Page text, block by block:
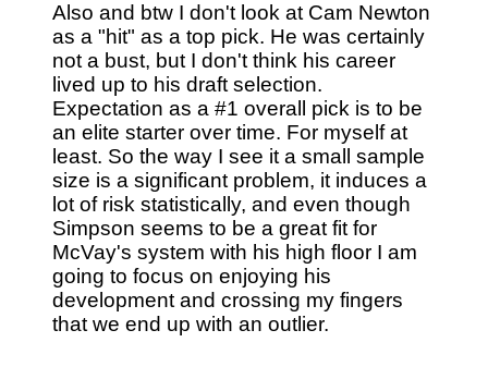
Also and btw I don't look at Cam Newton
as a "hit" as a top pick. He was certainly
not a bust, but I don't think his career
lived up to his draft selection.
Expectation as a #1 overall pick is to be
an elite starter over time. For myself at
least. So the way I see it a small sample
size is a significant problem, it induces a
lot of risk statistically, and even though
Simpson seems to be a great fit for
McVay's system with his high floor I am
going to focus on enjoying his
development and crossing my fingers
that we end up with an outlier.